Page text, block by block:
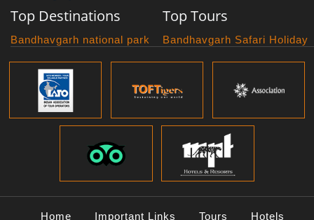
Top Destinations
Bandhavgarh national park
Panna National Park
Pench National Park
Sanchi Museum
Satpura National Park
Top Tours
Bandhavgarh Safari Holiday
Bundelkhand Exploration
Grand Malwa Tour
Jyotirlinga Tour
Kanha Bandhavgarh Tour
Kanha Pench Tour
Home Important Links Tours Hotels